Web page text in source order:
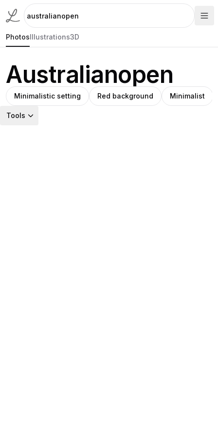
PhotosIllustrations3D
Australianopen
Minimalistic setting Red background Minimalist
Tools